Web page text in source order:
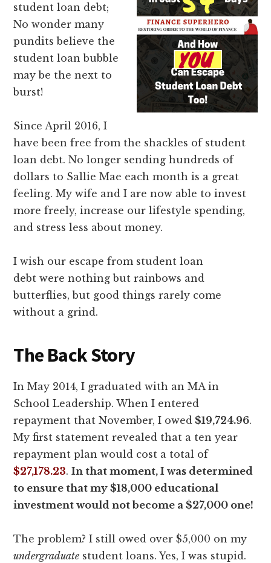
student loan debt;
No wonder many
pundits believe the
student loan bubble
may be the next to
burst!
Since April 2016, I
have been free from the shackles of student
loan debt. No longer sending hundreds of
dollars to Sallie Mae each month is a great
feeling. My wife and I are now able to invest
more freely, increase our lifestyle spending,
and stress less about money.
I wish our escape from student loan
debt were nothing but rainbows and
butterflies, but good things rarely come
without a grind.
The Back Story
In May 2014, I graduated with an MA in
School Leadership. When I entered
repayment that November, I owed $19,724.96.
My first statement revealed that a ten year
repayment plan would cost a total of
$27,178.23.In that moment, I was determined
to ensure that my $18,000 educational
investment would not become a $27,000 one!
The problem? I still owed over $5,000 on my
undergraduate student loans. Yes, I was stupid.